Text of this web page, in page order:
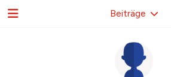
Beiträge